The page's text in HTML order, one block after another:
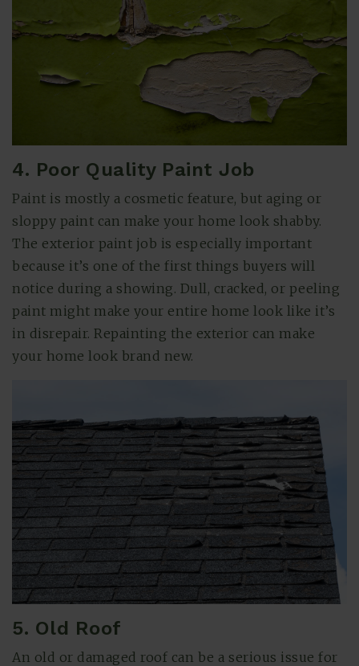
4. Poor Quality Paint Job
Paint is mostly a cosmetic feature, but aging or
sloppy paint can make your home look shabby.
The exterior paint job is especially important
because it’s one of the first things buyers will
notice during a showing. Dull, cracked, or peeling
paint might make your entire home look like it’s
in disrepair. Repainting the exterior can make
your home look brand new.
5. Old Roof
An old or damaged roof can be a serious issue for